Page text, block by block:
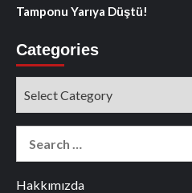
Tamponu Yarıya Düştü!
Categories
Hakkımızda